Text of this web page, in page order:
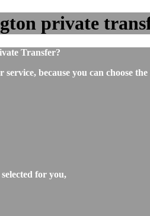
private
Transfer?
because you can choose
for you,